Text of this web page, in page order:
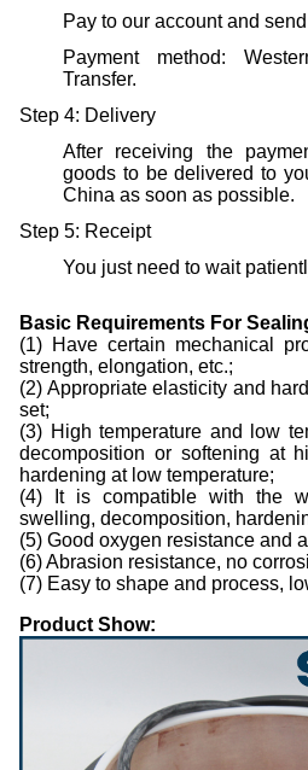
Pay to our account and
Payment method:
Transfer.
Step 4: Delivery
After receiving the
goods to be delivered to
China as soon as possible.
Step 5: Receipt
You just need to wait
Basic Requirements For S
(1) Have certain mechanical
strength, elongation, etc.;
(2) Appropriate elasticity and
set;
(3) High temperature and low
decomposition or softening at
hardening at low temperature;
(4) It is compatible with the
swelling, decomposition,
(5) Good oxygen resistance and
(6) Abrasion resistance, no
(7) Easy to shape and process,
Product Show: